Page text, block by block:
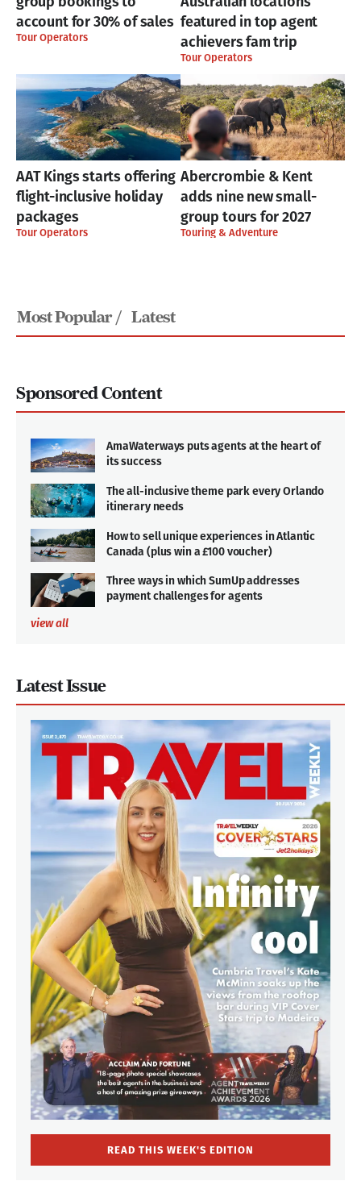
account for 30% of sales
Tour Operators
featured in top agent
achievers fam trip
Tour Operators
AAT Kings starts offering
flight-inclusive holiday
packages
Tour Operators
Abercrombie & Kent
adds nine new small-
group tours for 2027
Touring & Adventure
Most Popular / Latest
Sponsored Content
AmaWaterways puts agents at the heart of
its success
The all-inclusive theme park every Orlando
itinerary needs
How to sell unique experiences in Atlantic
Canada (plus win a £100 voucher)
Three ways in which SumUp addresses
payment challenges for agents
view all
Latest Issue
READ THIS WEEK'S EDITION